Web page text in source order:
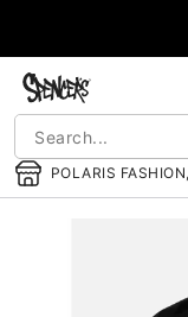
POLARIS